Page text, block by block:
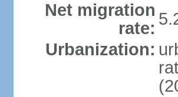
Net migration
rate:
Urbanization: